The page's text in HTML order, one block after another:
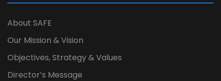
About SAFE
Our Mission & Vision
Objectives, Strategy & Values
Director’s Message